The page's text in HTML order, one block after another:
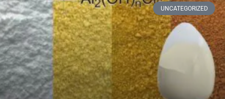
UNCATEGORIZED